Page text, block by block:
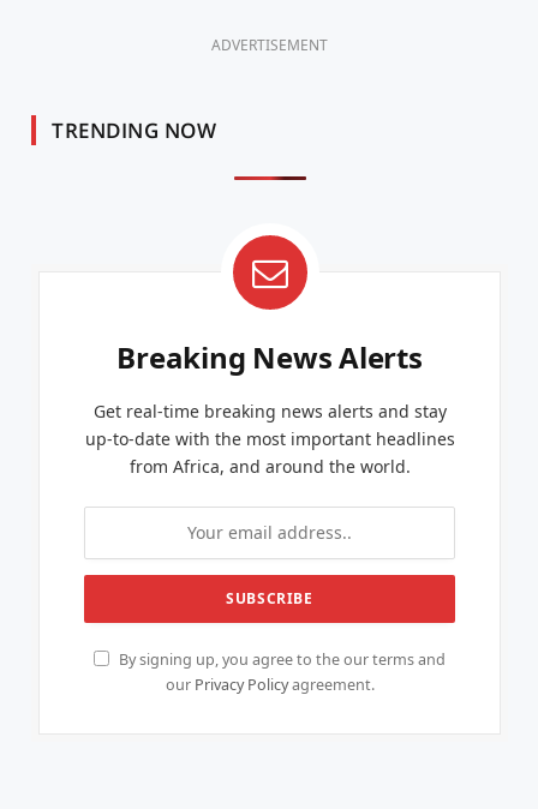
ADVERTISEMENT
TRENDING NOW
Breaking News Alerts
Get real-time breaking news alerts and stay
up-to-date with the most important headlines
from Africa, and around the world.
By signing up, you agree to the our terms and
our Privacy Policyagreement.